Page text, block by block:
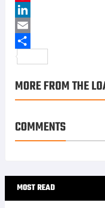
c
e
b
o
k
w
t
t
r
P
n
t
r
e
t
L
n
e
d
n
E
m
i
l
a
r
MORE FROM THE
COMMENTS
Primary
Sidebar
MOST READ